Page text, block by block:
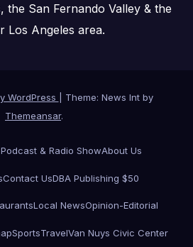
the San Fernando Valley & the
Los Angeles area.
WordPress
Theme: News Int by
Themeansar.
& Radio ShowAbout Us
Contact UsDBA Publishing $50
Local NewsOpinion-Editorial
SportsTravelVan Nuys Civic Center